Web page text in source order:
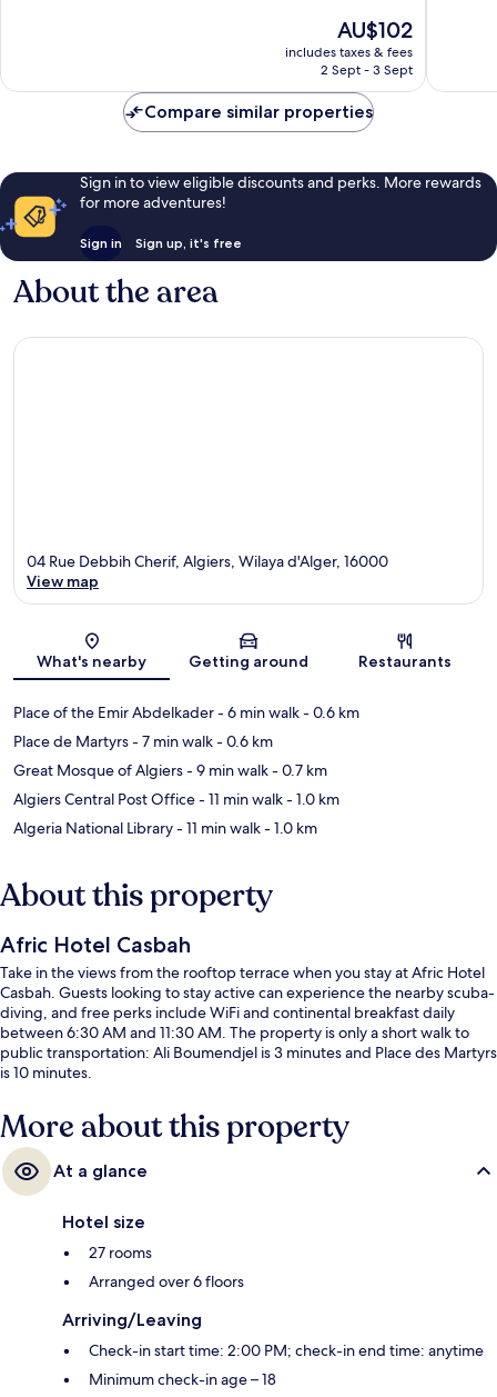
69
The
price
is
AU$102
includes taxes & fees
2 Sept - 3 Sept
reviews
Compare similar properties
Sign in to view eligible discounts and perks. More rewards
for more adventures!
Sign in Sign up, it's free
About the area
Map
04 Rue Debbih Cherif, Algiers, Wilaya d'Alger, 16000
View map
What's nearby Getting around Restaurants
Place of the Emir Abdelkader- 6 min walk- 0.6 km
Place de Martyrs- 7 min walk- 0.6 km
Great Mosque of Algiers- 9 min walk- 0.7 km
Algiers Central Post Office- 11 min walk- 1.0 km
Algeria National Library- 11 min walk- 1.0 km
About this property
Afric Hotel Casbah
Take in the views from the rooftop terrace when you stay at Afric Hotel
Casbah. Guests looking to stay active can experience the nearby scuba-
diving, and free perks include WiFi and continental breakfast daily
between 6:30 AM and 11:30 AM. The property is only a short walk to
public transportation: Ali Boumendjel is 3 minutes and Place des Martyrs
is 10 minutes.
More about this property
At a glance
Hotel size
27 rooms
Arranged over 6 floors
Arriving/Leaving
Check-in start time: 2:00 PM; check-in end time: anytime
Minimum check-in age – 18